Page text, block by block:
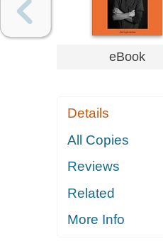
eBook
Details
All Copies
Reviews
Related
More Info